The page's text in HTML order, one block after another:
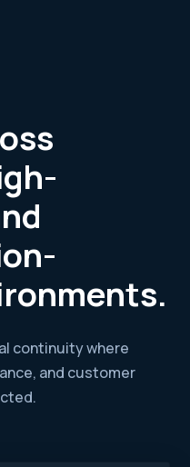
continuity where
and customer